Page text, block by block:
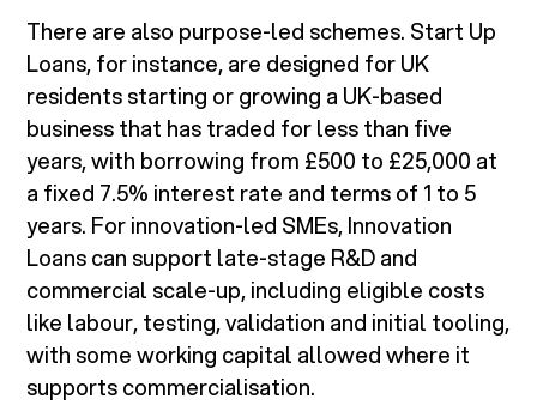
There are also purpose-led schemes. Start Up
Loans, for instance, are designed for UK
residents starting or growing a UK-based
business that has traded for less than five
years, with borrowing from £500 to £25,000 at
a fixed 7.5% interest rate and terms of 1 to 5
years. For innovation-led SMEs, Innovation
Loans can support late-stage R&D and
commercial scale-up, including eligible costs
like labour, testing, validation and initial tooling,
with some working capital allowed where it
supports commercialisation.